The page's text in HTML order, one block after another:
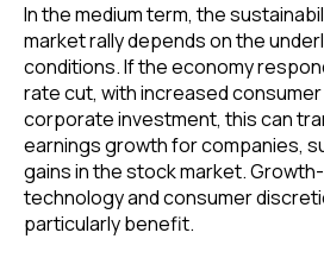
In the medium term, the
market rally depends on the
conditions. If the economy
rate cut, with increased
corporate investment, this can
earnings growth for companies,
gains in the stock market.
technology and consumer
particularly benefit.